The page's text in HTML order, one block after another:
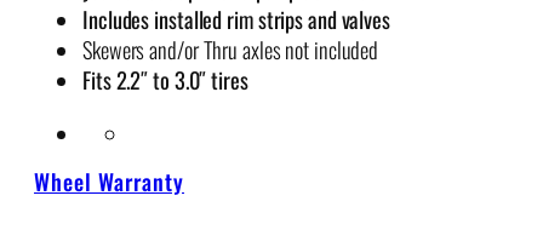
Includes installed rim strips and valves
Skewers and/or Thru axles not included
Fits 2.2″ to 3.0″ tires
Wheel Warranty